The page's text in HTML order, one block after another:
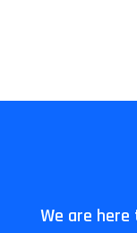
We are